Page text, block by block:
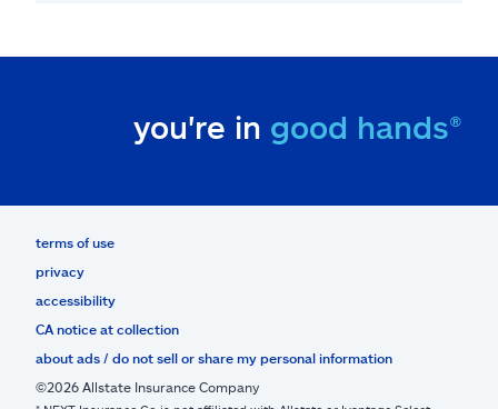
you're in good hands®
terms of use
privacy
accessibility
CA notice at collection
about ads / do not sell or share my personal information
©2026 Allstate Insurance Company